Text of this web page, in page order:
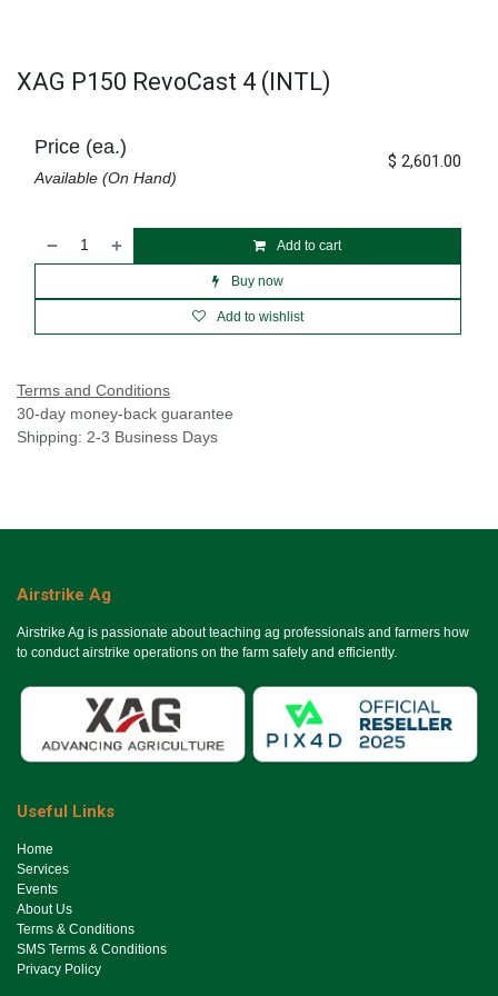
XAG P150 RevoCast 4 (INTL)
Add to cart
Buy now
Add to wishlist
Price (ea.)
Available (On Hand)
$ 2,601.00
Terms and Conditions
30-day money-back guarantee
Shipping: 2-3 Business Days
Airstrike Ag
Airstrike Ag is passionate about teaching ag professionals and farmers how
to conduct airstrike operations on the farm safely and efficiently.
Useful Links
Ho​me
Services
Events
About Us
Terms & Conditions
SMS Terms & Conditions
Privacy Policy